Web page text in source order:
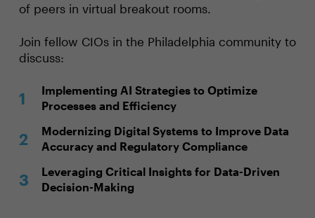
of peers in virtual breakout rooms.
Join fellow CIOs in the Philadelphia community to
discuss:
Implementing AI Strategies to Optimize
Processes and Efficiency
Modernizing Digital Systems to Improve Data
Accuracy and Regulatory Compliance
Leveraging Critical Insights for Data-Driven
Decision-Making